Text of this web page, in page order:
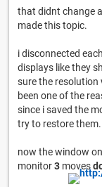
that didnt change
made this topic.
i disconnected
displays like they
sure the resolution
been one of the
since i saved the
try to restore
now the window
monitor3 moves